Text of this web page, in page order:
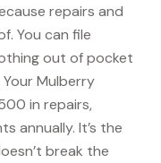
repairs and
You can file
out of pocket
Mulberry
in repairs,
annually. It’s the
break the